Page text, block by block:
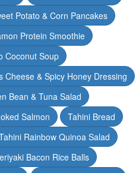
Potato & Corn Pancakes
Protein Smoothie
Coconut Soup
Cheese & Spicy Honey Dressing
Bean & Tuna Salad
Salmon
Tahini Bread
Rainbow Quinoa Salad
Bacon Rice Balls